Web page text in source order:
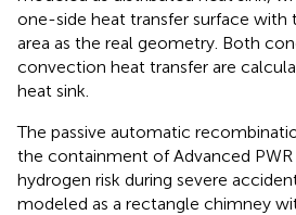
one-side heat transfer surface with
area as the real geometry. Both
convection heat transfer are
heat sink.
The passive automatic
the containment of Advanced
hydrogen risk during severe
modeled as a rectangle chimney